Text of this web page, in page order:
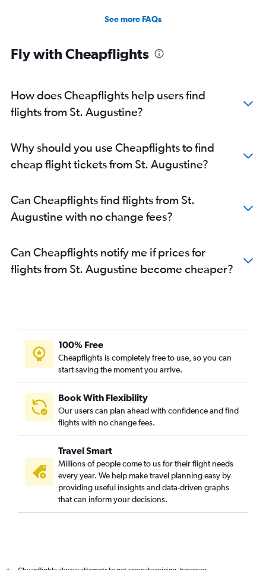
See more FAQs
Fly with Cheapflights
How does Cheapflights help users find
flights from St. Augustine?
Why should you use Cheapflights to find
cheap flight tickets from St. Augustine?
Can Cheapflights find flights from St.
Augustine with no change fees?
Can Cheapflights notify me if prices for
flights from St. Augustine become cheaper?
100% Free
Cheapflights is completely free to use, so you can
start saving the moment you arrive.
Book With Flexibility
Our users can plan ahead with confidence and find
flights with no change fees.
Travel Smart
Millions of people come to us for their flight needs
every year. We help make travel planning easy by
providing useful insights and data-driven graphs
that can inform your decisions.